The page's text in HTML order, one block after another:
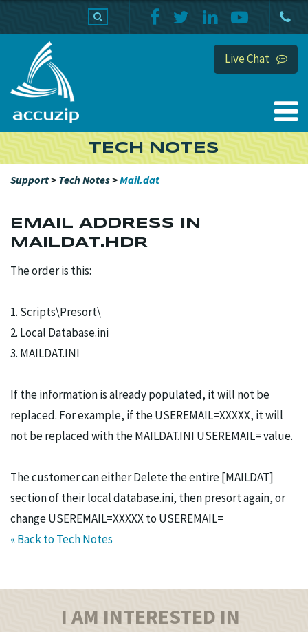
Live Chat
TECH NOTES
Support> Tech Notes>Mail.dat
EMAIL ADDRESS IN
MAILDAT.HDR
The order is this:
1. Scripts\Presort\
2. Local Database.ini
3. MAILDAT.INI
If the information is already populated, it will not be
replaced. For example, if the USEREMAIL=XXXXX, it will
not be replaced with the MAILDAT.INI USEREMAIL= value.
The customer can either Delete the entire [MAILDAT]
section of their local database.ini, then presort again, or
change USEREMAIL=XXXXX to USEREMAIL=
« Back to Tech Notes
I AM INTERESTED IN
PRODUCTS HOME